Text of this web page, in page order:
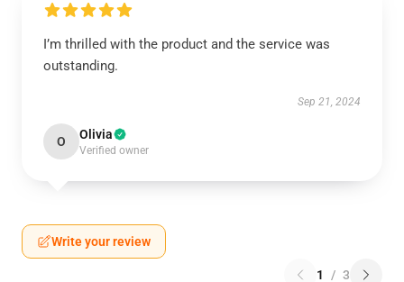
I’m thrilled with the product and the service was
outstanding.
Sep 21, 2024
O Olivia
Verified owner
Write your review
1 / 3